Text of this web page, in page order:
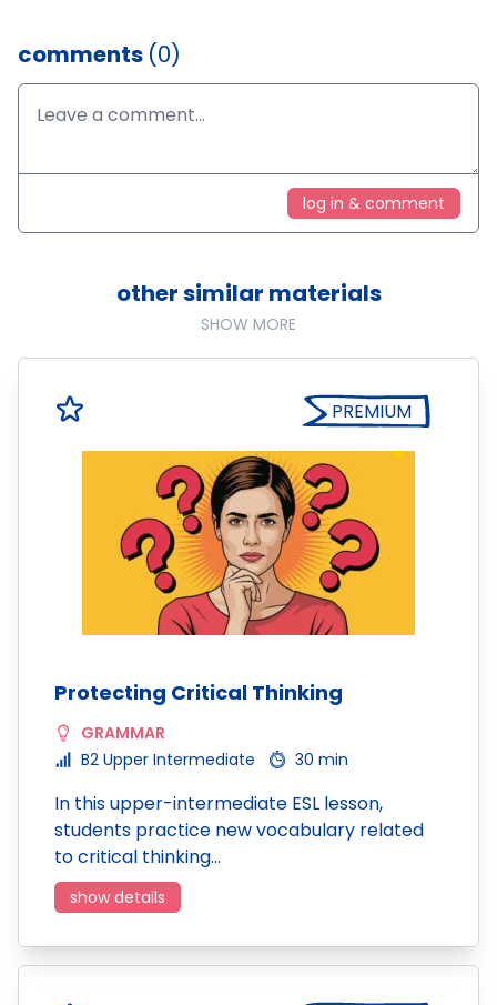
comments (0)
log in & comment
other similar materials
SHOW MORE
PREMIUM
Protecting Critical Thinking
GRAMMAR
B2 Upper Intermediate
30 min
In this upper-intermediate ESL lesson,
students practice new vocabulary related
to critical thinking…
show details